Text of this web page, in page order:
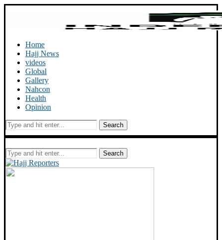
Home
Hajj News
videos
Global
Gallery
Nahcon
Health
Opinion
Search
Search